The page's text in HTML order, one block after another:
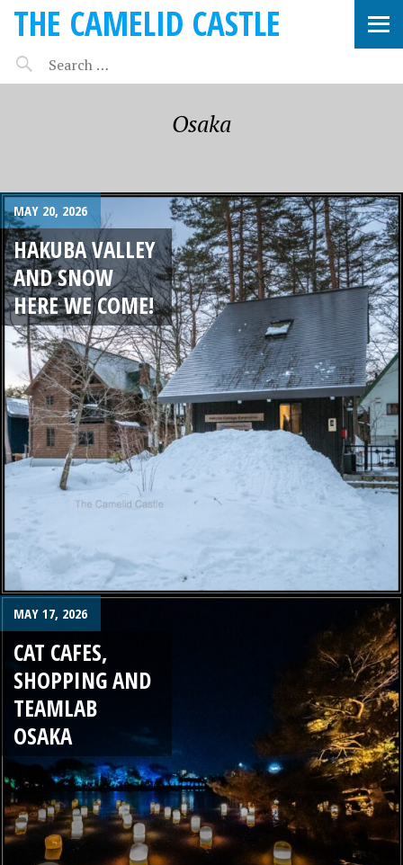
THE CAMELID CASTLE
Osaka
MAY 20, 2026
HAKUBA VALLEY
AND SNOW
HERE WE COME!
MAY 17, 2026
CAT CAFES,
SHOPPING AND
TEAMLAB
OSAKA